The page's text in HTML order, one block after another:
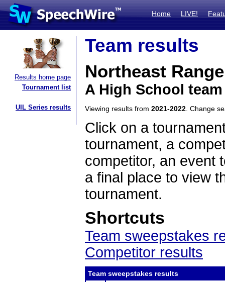
Home LIVE!
Results home page
Tournament list
UIL Series results
Team results
Northeast
A High School
Viewing results from 2021-2022 . Change
Click on a
tournament, a
competitor, an event
a final place to view
tournament.
Shortcuts
Team sweepstakes
Competitor results
Team sweepstakes results